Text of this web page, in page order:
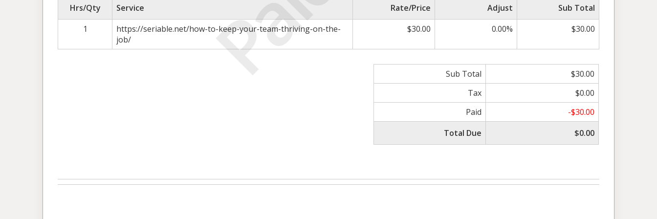
Hrs/Qty Service Rate/Price Adjust
Sub Total
1
https://seriable.net/how-to-keep-your-team-thriving-on-the-
job/
$30.00 0.00% $30.00
Sub Total
$30.00
Tax
$0.00
Paid
-$30.00
Total Due
$0.00